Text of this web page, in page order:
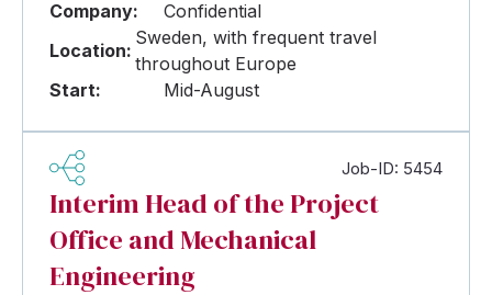
Company:
Confidential
Location:
Sweden, with frequent travel
throughout Europe
Start:
Mid-August
Job-ID: 5454
Interim Head of the Project
Office and Mechanical
Engineering